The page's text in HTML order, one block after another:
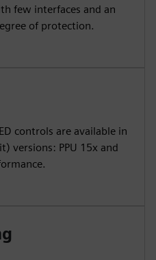
few interfaces and an
of protection.
controls are available in
versions: PPU 15x and